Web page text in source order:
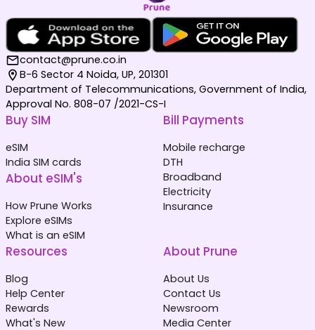
contact@prune.co.in
B-6 Sector 4 Noida, UP, 201301
Department of Telecommunications, Government of India,
Approval No. 808-07 /2021-CS-I
Buy SIM
eSIM
India SIM cards
About eSIM's
How Prune Works
Explore eSIMs
What is an eSIM
Bill Payments
Mobile recharge
DTH
Broadband
Electricity
Insurance
Resources
Blog
Help Center
Rewards
What's New
About Prune
About Us
Contact Us
Newsroom
Media Center